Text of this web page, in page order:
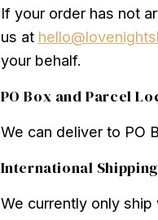
If your order has not
us at
your behalf.
PO Box and Parcel
We can deliver to PO
International Shipping
We currently only ship